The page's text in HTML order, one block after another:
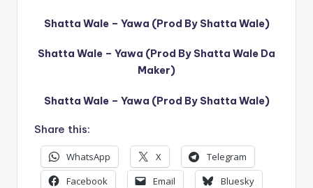
Shatta Wale – Yawa (Prod By Shatta Wale)
Shatta Wale – Yawa (Prod By Shatta Wale Da
Maker)
Shatta Wale – Yawa (Prod By Shatta Wale)
Share this:
WhatsApp X
Telegram
Facebook
Email
Bluesky